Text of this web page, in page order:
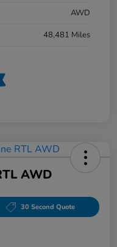
AWD
48,481 Miles
AWD
30 Second Quote